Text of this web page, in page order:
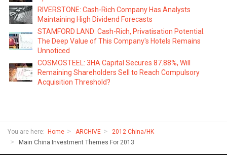
RIVERSTONE: Cash-Rich Company Has Analysts
Maintaining High Dividend Forecasts
STAMFORD LAND: Cash-Rich, Privatisation Potential.
The Deep Value of This Company's Hotels Remains
Unnoticed
COSMOSTEEL: 3HA Capital Secures 87.88%, Will
Remaining Shareholders Sell to Reach Compulsory
Acquisition Threshold?
You are here: Home ARCHIVE
2012 China/HK
Main China Investment Themes For 2013